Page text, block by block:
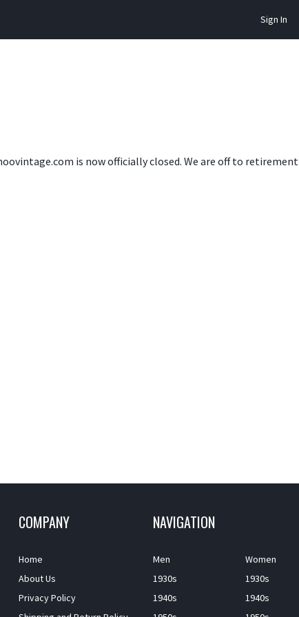
Sign In
is now officially closed. We are off to
COMPANY
Home
About Us
Privacy Policy
NAVIGATION
Men
1930s
1940s
Women
1930s
1940s